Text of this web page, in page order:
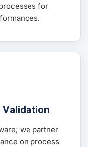
for
Validation
we partner
on process